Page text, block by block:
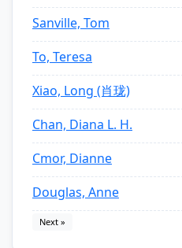
Sanville, Tom
To, Teresa
Xiao, Long (肖珑)
Chan, Diana L. H.
Cmor, Dianne
Douglas, Anne
Next »